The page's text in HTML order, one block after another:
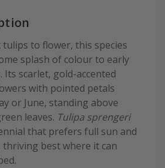
to flower, this species
splash of colour to early
Its scarlet, gold-accented
with pointed petals
or June, standing above
leaves. Tulipa sprengeri
that prefers full sun and
best where it can